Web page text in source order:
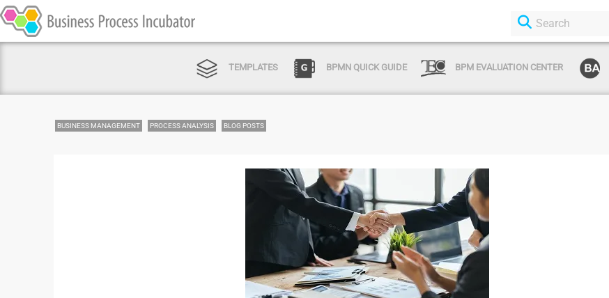
TEMPLATES BPMN QUICK GUIDE BPM EVALUATION CENTER
BUSINESS MANAGEMENT PROCESS ANALYSIS BLOG POSTS
Login or Sign Up